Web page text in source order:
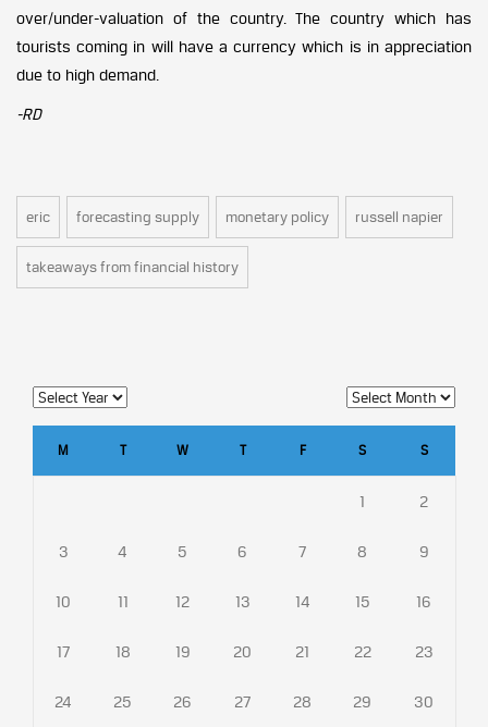
over/under-valuation of the country. The country which has
tourists coming in will have a currency which is in appreciation
due to high demand.
-RD
eric forecasting supply monetary policy russell napier
takeaways from financial history
M T W T F S S
1 2
3 4 5 6 7 8 9
10 11 12 13 14 15 16
17 18 19 20 21 22 23
24 25 26 27 28 29 30